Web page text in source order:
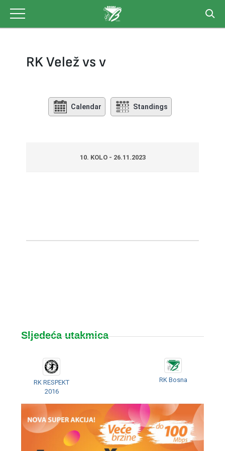
content
RK Velež vs v
Calendar Standings
10. KOLO - 26.11.2023
Sljedeća utakmica
RK RESPEKT
2016
RK Bosna